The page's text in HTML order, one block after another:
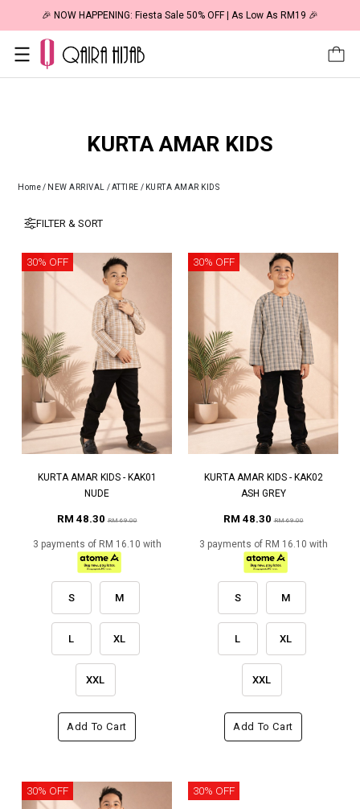
🎉 NOW HAPPENING: Fiesta Sale 50% OFF | As Low As RM19 🎉
KURTA AMAR KIDS
Home/ NEW ARRIVAL /ATTIRE / KURTA AMAR KIDS
FILTER & SORT
30% OFF
KURTA AMAR KIDS - KAK01
NUDE
RM 48.30RM 69.00
3 payments of RM 16.10 with
S M
L XL
XXL
Add To Cart
30% OFF
KURTA AMAR KIDS - KAK02
ASH GREY
RM 48.30RM 69.00
3 payments of RM 16.10 with
S M
L XL
XXL
Add To Cart
30% OFF 30% OFF